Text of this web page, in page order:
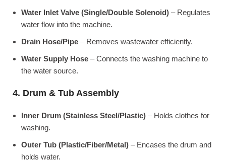
Water Inlet Valve (Single/Double Solenoid) – Regulates
water flow into the machine.
Drain Hose/Pipe – Removes wastewater efficiently.
Water Supply Hose – Connects the washing machine to
the water source.
4. Drum & Tub Assembly
Inner Drum (Stainless Steel/Plastic) – Holds clothes for
washing.
Outer Tub (Plastic/Fiber/Metal) – Encases the drum and
holds water.